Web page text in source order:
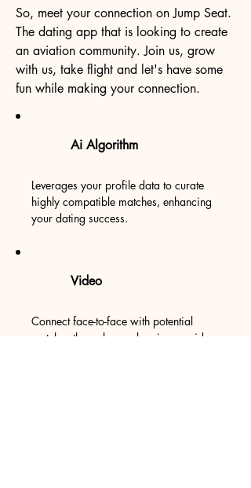
So, meet your connection on Jump Seat.
The dating app that is looking to create
an aviation community. Join us, grow
with us, take flight and let's have some
fun while making your connection.
Ai Algorithm
Leverages your profile data to curate
highly compatible matches, enhancing
your dating success.
Video
Connect face-to-face with potential
matches through seamless in-app video